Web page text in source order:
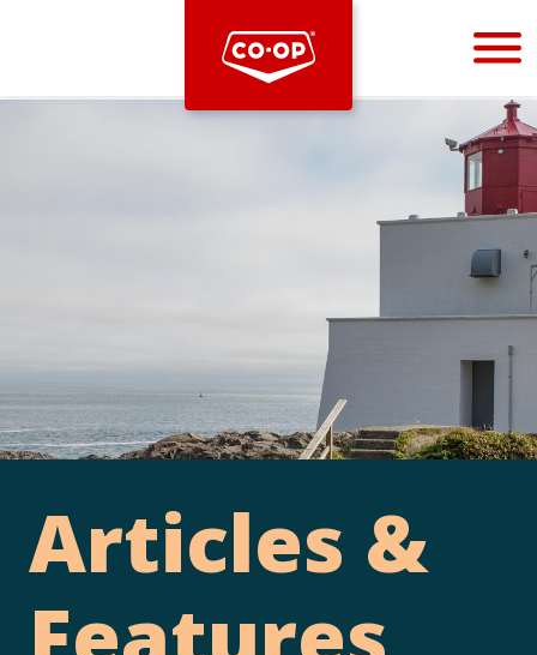
Bootstrap
Articles &